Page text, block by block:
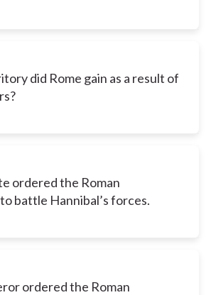
did Rome gain as a result of
ordered the Roman
battle Hannibal’s forces.
ordered the Roman